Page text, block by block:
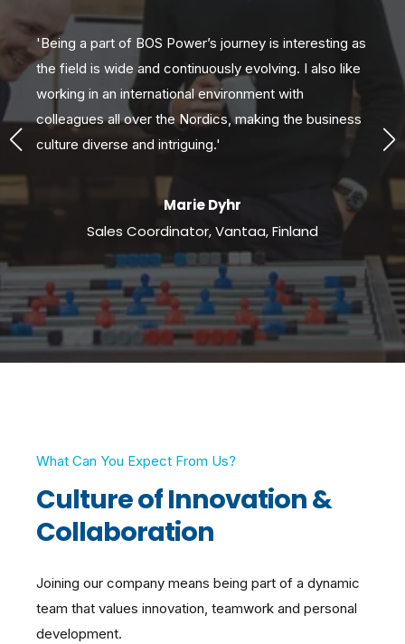
'Being a part of BOS Power’s journey is interesting as
the field is wide and continuously evolving. I also like
working in an international environment with
colleagues all over the Nordics, making the business
culture diverse and intriguing.'
Marie Dyhr
Sales Coordinator, Vantaa, Finland
What Can You Expect From Us?
Culture of Innovation &
Collaboration
Joining our company means being part of a dynamic
team that values innovation, teamwork and personal
development.